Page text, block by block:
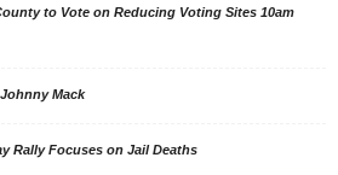
to Vote on Reducing Voting Sites 10am
Johnny Mack
Rally Focuses on Jail Deaths